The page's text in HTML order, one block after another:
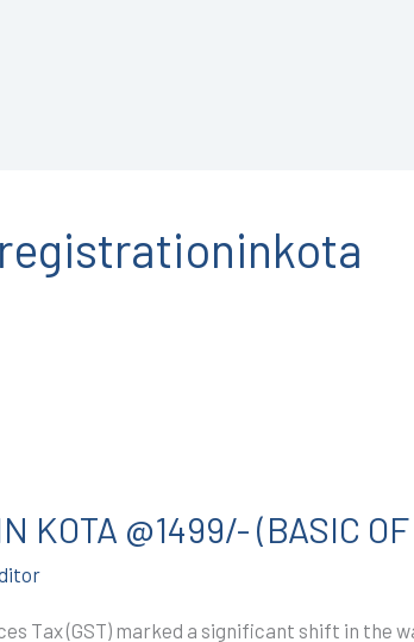
KOTA @1499/- (BASIC
Tax (GST) marked a significant shift in the